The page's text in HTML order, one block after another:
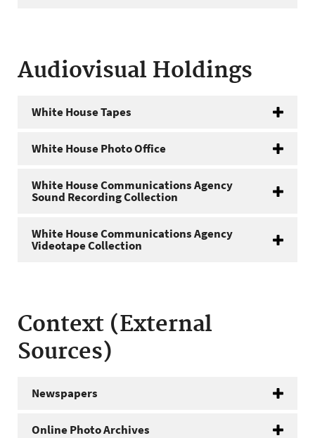
Audiovisual Holdings
White House Tapes
White House Photo Office
White House Communications Agency
Sound Recording Collection
White House Communications Agency
Videotape Collection
Context (External
Sources)
Newspapers
Online Photo Archives